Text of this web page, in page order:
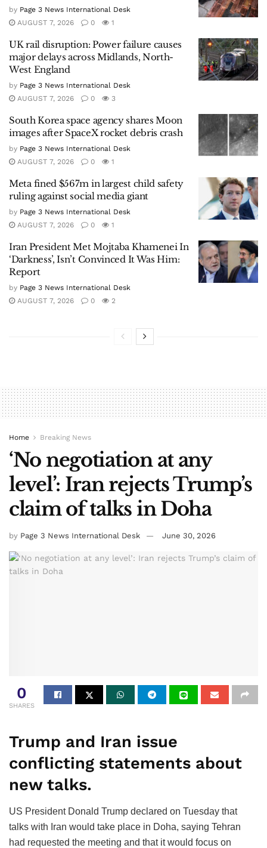
by Page 3 News International Desk
AUGUST 7, 2026
0 1
UK rail disruption: Power failure causes
major delays across Midlands, North-
West England
by Page 3 News International Desk
AUGUST 7, 2026
0 3
South Korea space agency shares Moon
images after SpaceX rocket debris crash
by Page 3 News International Desk
AUGUST 7, 2026
0 1
Meta fined $567m in largest child safety
ruling against social media giant
by Page 3 News International Desk
AUGUST 7, 2026
0 1
Iran President Met Mojtaba Khamenei In
‘Darkness’, Isn’t Convinced It Was Him:
Report
by Page 3 News International Desk
AUGUST 7, 2026
0 2
Home Breaking News
‘No negotiation at any
level’: Iran rejects Trump’s
claim of talks in Doha
by Page 3 News International Desk June 30, 2026
0
SHARES
Trump and Iran issue
conflicting statements about
new talks.
US President Donald Trump declared on Tuesday that
talks with Iran would take place in Doha, saying Tehran
had requested the meeting and that it would focus on